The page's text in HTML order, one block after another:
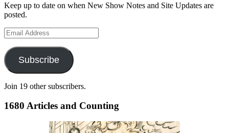
Keep up to date on when New Show Notes and Site Updates are
posted.
Email
Address
Subscribe
Join 19 other subscribers.
1680 Articles and Counting